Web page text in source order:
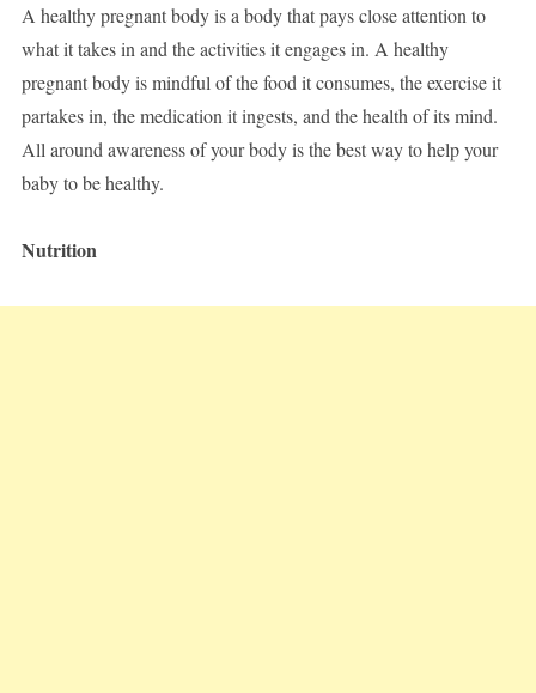
A healthy pregnant body is a body that pays close attention to
what it takes in and the activities it engages in. A healthy
pregnant body is mindful of the food it consumes, the exercise it
partakes in, the medication it ingests, and the health of its mind.
All around awareness of your body is the best way to help your
baby to be healthy.
Nutrition